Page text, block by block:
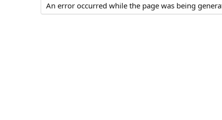
An error occurred while the page was being